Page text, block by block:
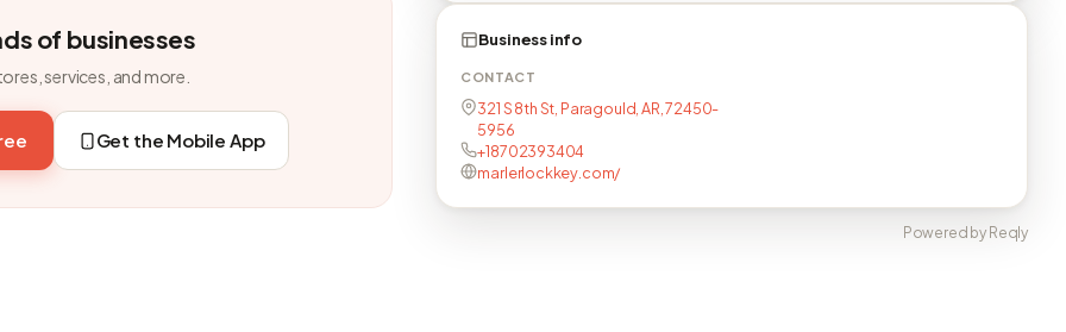
of businesses
services, and more.
Get the Mobile App
Business info
CONTACT
321 S 8th St, Paragould, AR, 72450-
5956
+18702393404
marlerlockkey.com/
Powered by Reqly